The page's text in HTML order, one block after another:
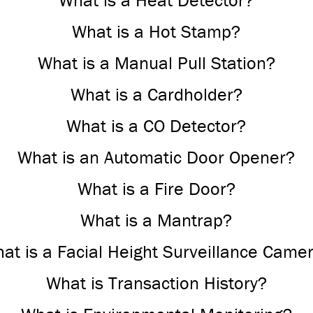
What is a Hot Stamp?
What is a Manual Pull Station?
What is a Cardholder?
What is a CO Detector?
What is an Automatic Door Opener?
What is a Fire Door?
What is a Mantrap?
is a Facial Height Surveillance
What is Transaction History?